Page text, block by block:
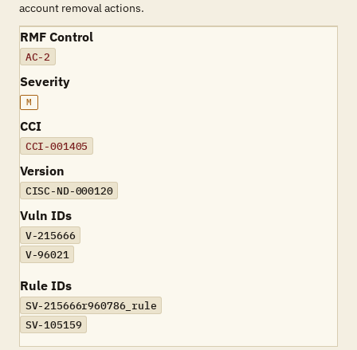
account removal actions.
RMF Control
AC-2
Severity
M
CCI
CCI-001405
Version
CISC-ND-000120
Vuln IDs
V-215666
V-96021
Rule IDs
SV-215666r960786_rule
SV-105159